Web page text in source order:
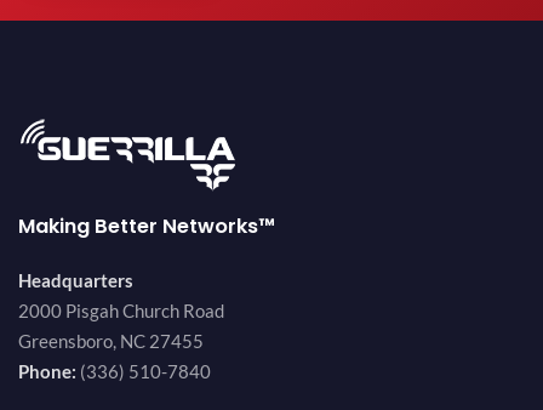
Making Better Networks™
Headquarters
2000 Pisgah Church Road
Greensboro, NC 27455
Phone: (336) 510-7840